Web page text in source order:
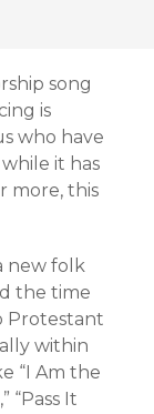
song
is
who have
it has
more, this
new folk
the time
Protestant
within
“I Am the
“Pass It